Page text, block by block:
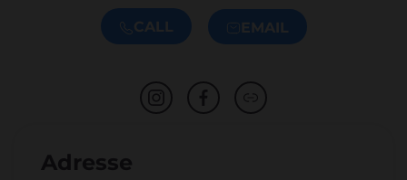
CALL EMAIL
Adresse